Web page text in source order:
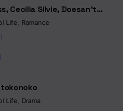
Cecilia Silvie, Doesan’t
She Decided to Cross-
Life Romance
Life Drama